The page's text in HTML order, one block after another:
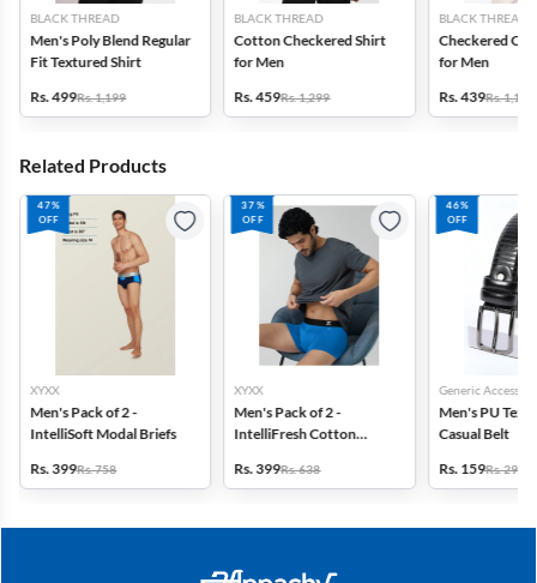
BLACK THREAD
Men's Poly Blend Regular
Fit Textured Shirt
Rs. 499Rs. 1,199
BLACK THREAD
Cotton Checkered Shirt
for Men
Rs. 459Rs. 1,299
BLACK THREAD
Checkered
for Men
Rs. 439Rs. 1,199
Related Products
47%
OFF
XYXX
Men's Pack of 2 -
IntelliSoft Modal Briefs
Rs. 399Rs. 758
37%
OFF
XYXX
Men's Pack of 2 -
IntelliFresh Cotton
Rs. 399Rs. 638
46%
OFF
Generic
Men's PU
Casual Belt
Rs. 159Rs. 299